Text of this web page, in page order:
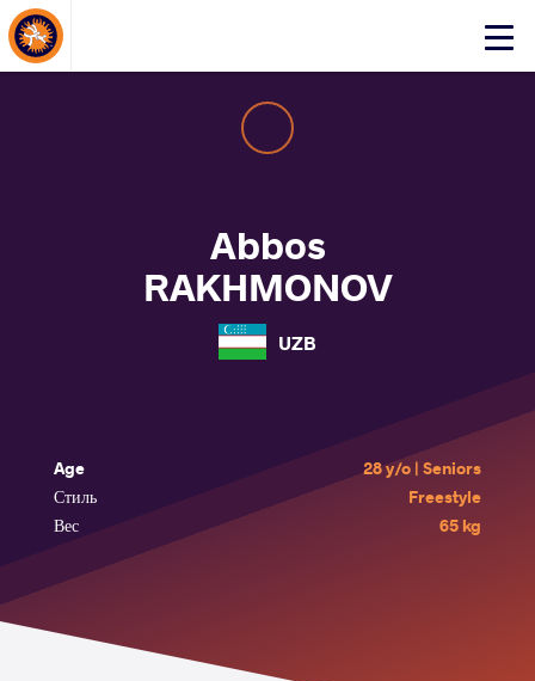
Click
About Events
Abbos
RAKHMONOV
UZB
Age
28 y/o | Seniors
Стиль
Freestyle
Вес
65 kg